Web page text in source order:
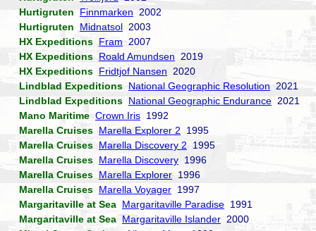
Hurtigruten
Finnmarken 2002
Hurtigruten
Midnatsol 2003
HX Expeditions Fram 2007
HX Expeditions Roald Amundsen 2019
HX Expeditions Fridtjof Nansen 2020
Lindblad Expeditions National Geographic Resolution 2021
Lindblad Expeditions National Geographic Endurance 2021
Mano Maritime Crown Iris 1992
Marella Cruises Marella Explorer 2 1995
Marella Cruises Marella Discovery 2 1995
Marella Cruises Marella Discovery 1996
Marella Cruises Marella Explorer 1996
Marella Cruises Marella Voyager 1997
Margaritaville at Sea Margaritaville Paradise 1991
Margaritaville at Sea Margaritaville Islander 2000